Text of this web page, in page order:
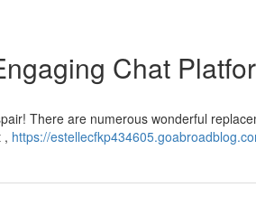
Chat
There are numerous wonderful
, https://